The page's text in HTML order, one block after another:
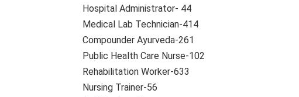
Hospital Administrator- 44
Medical Lab Technician-414
Compounder Ayurveda-261
Public Health Care Nurse-102
Rehabilitation Worker-633
Nursing Trainer-56